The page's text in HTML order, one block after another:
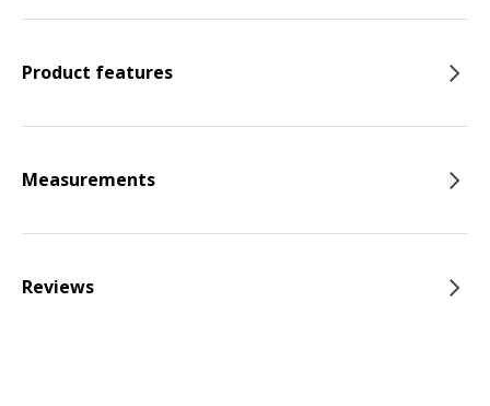
Product features
Measurements
Reviews